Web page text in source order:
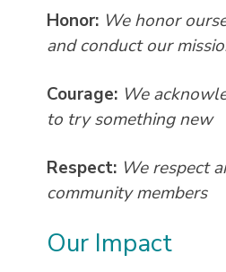
Honor: We honor
and conduct our
Courage: We
to try something new
Respect: We respect
community members
Our Impact